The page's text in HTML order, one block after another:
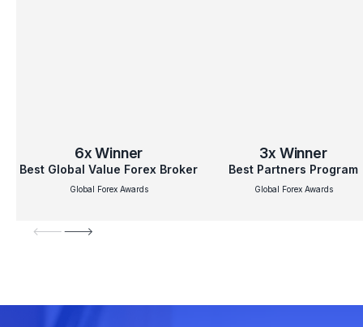
6xWinner
Best Global Value Forex Broker
Global Forex Awards
3x Winner
Best Partners Program
Global Forex Awards